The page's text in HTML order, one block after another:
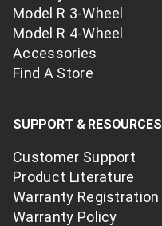
Model R 3-Wheel
Model R 4-Wheel
Accessories
Find A Store
SUPPORT & RESOURCES
Customer Support
Product Literature
Warranty Registration
Warranty Policy